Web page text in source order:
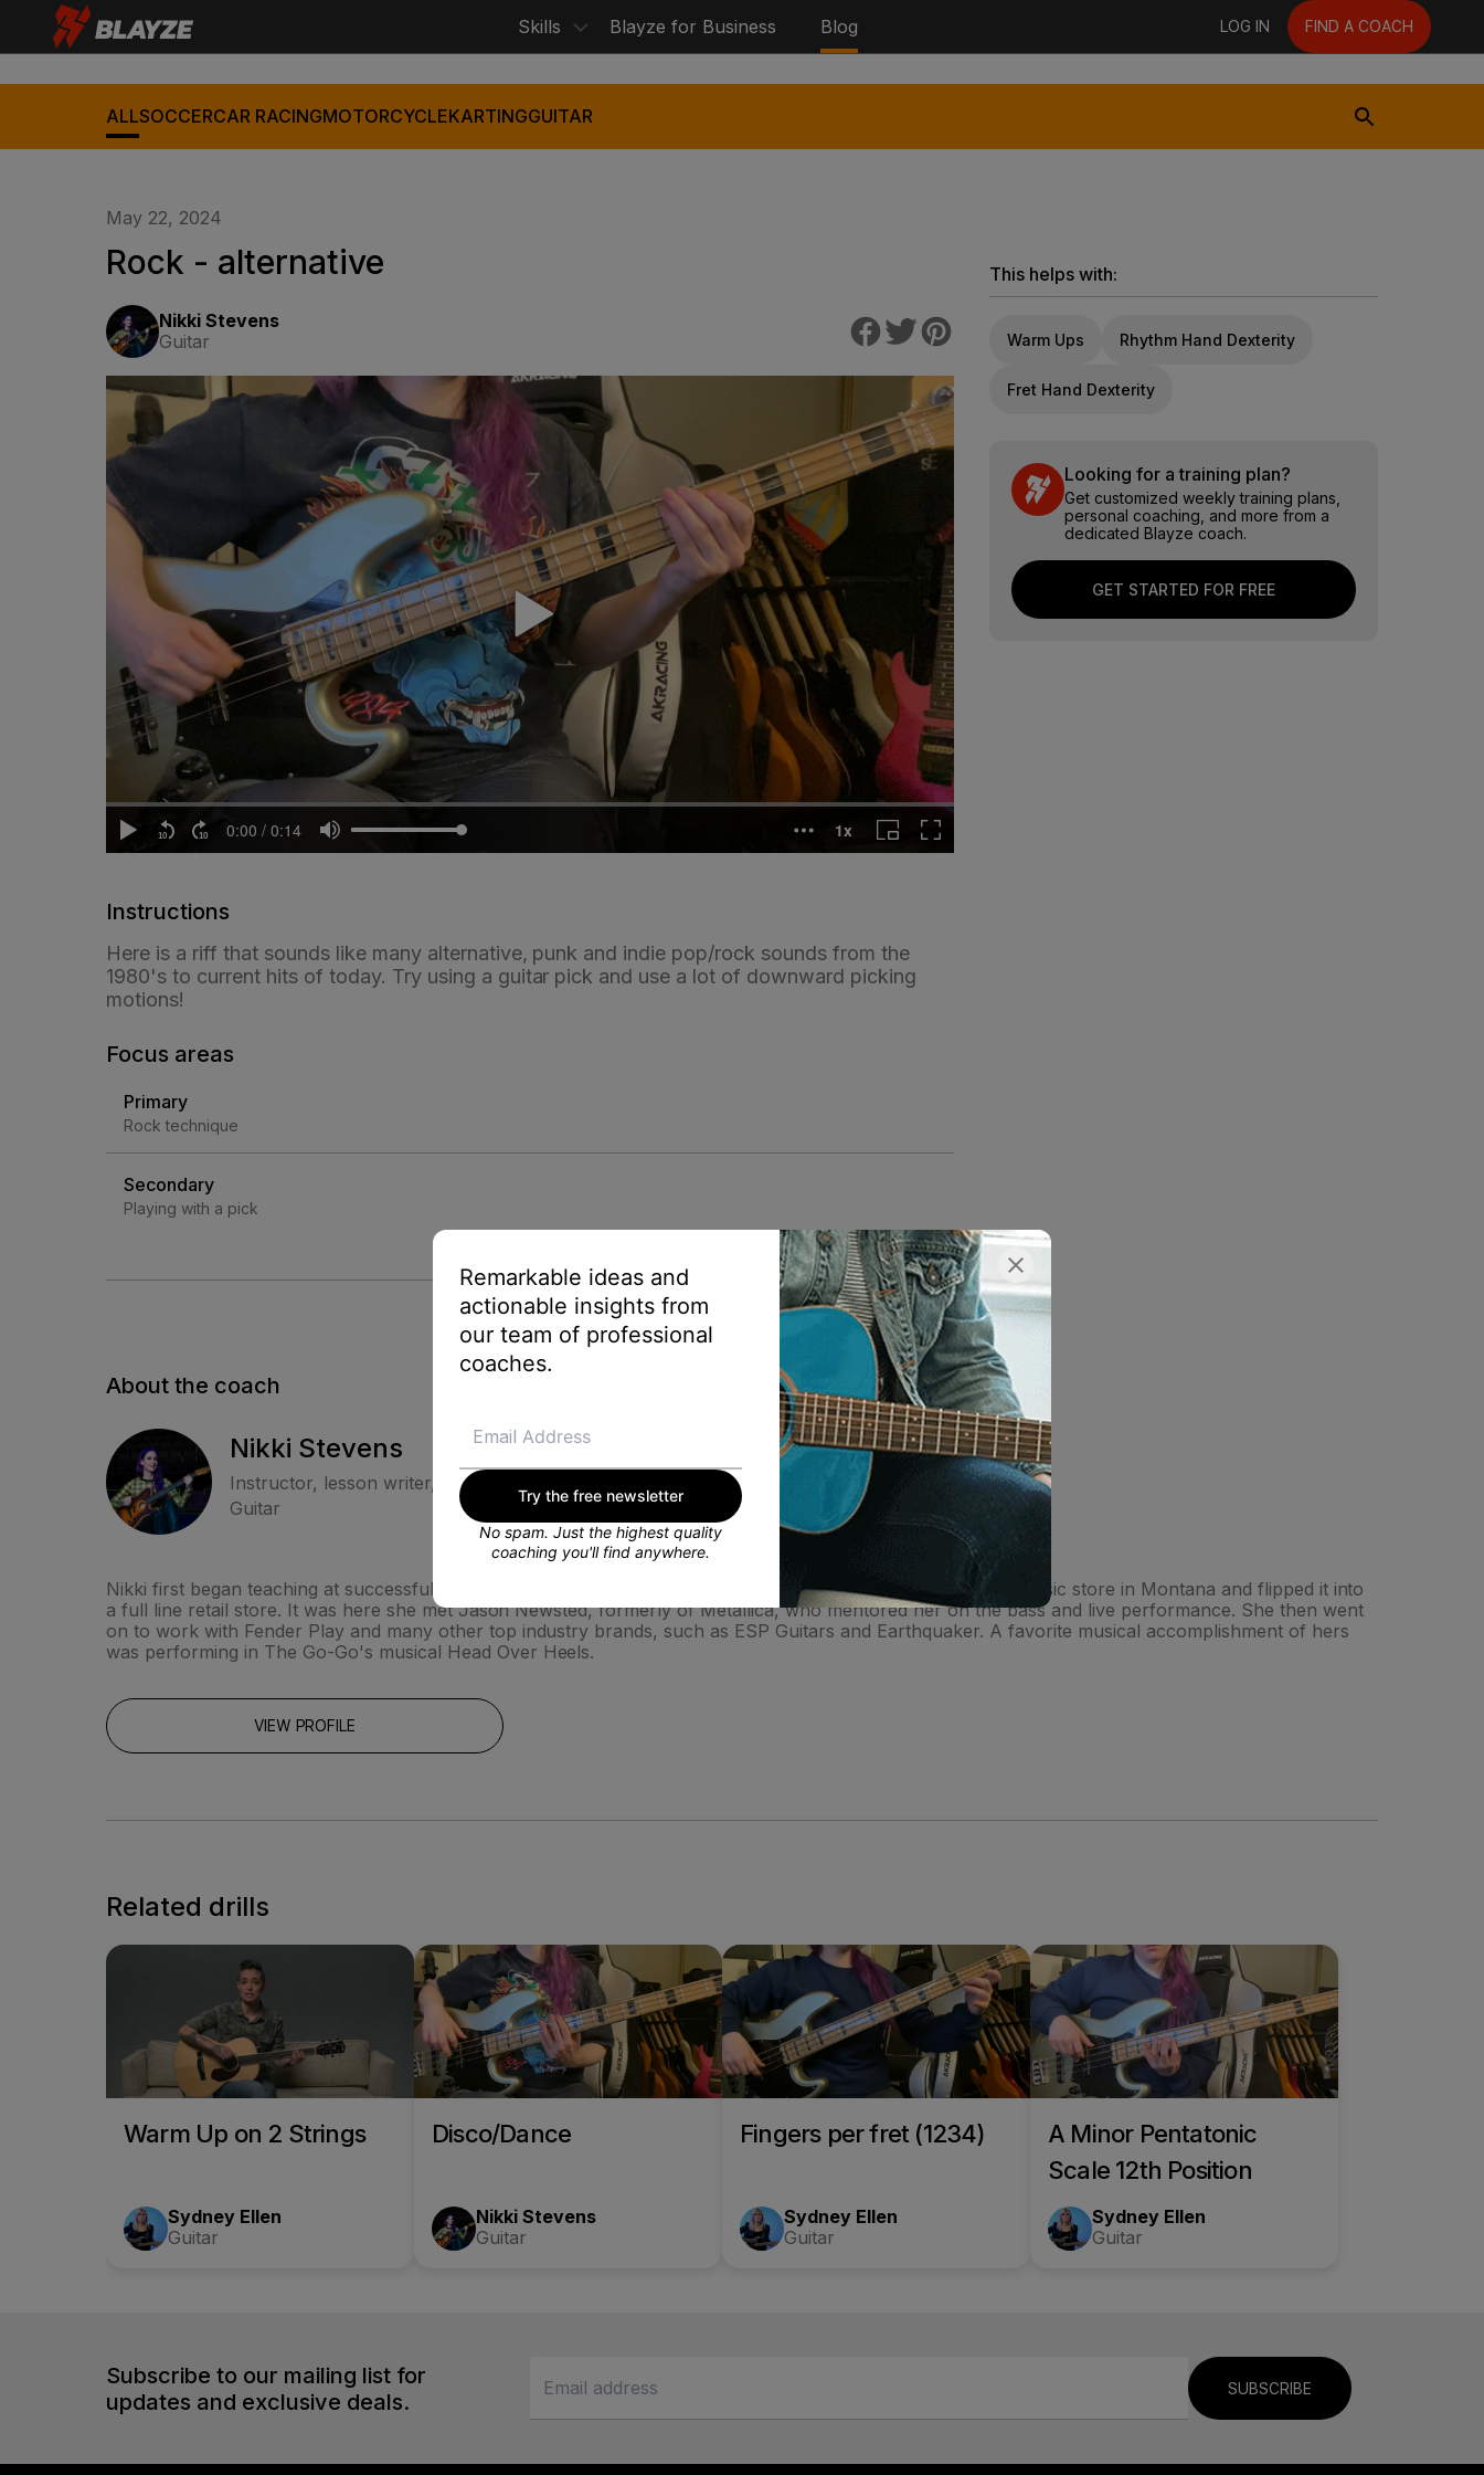
Skills Blayze for Business Blog LOG IN FIND A COACH
ALLSOCCERCAR RACINGMOTORCYCLEKARTINGGUITAR
May 22, 2024
Rock - alternative
Nikki Stevens
Guitar
Instructions
Here is a riff that sounds like many alternative, punk and indie pop/rock sounds from the
1980's to current hits of today. Try using a guitar pick and use a lot of downward picking
motions!
Focus areas
Primary
Rock technique
Secondary
Playing with a pick
This helps with:
Warm Ups Rhythm Hand Dexterity
Fret Hand Dexterity
Looking for a training plan?
Get customized weekly training plans,
personal coaching, and more from a
dedicated Blayze coach.
GET STARTED FOR FREE
About the coach
Nikki Stevens
Instructor, lesson writer, and content creator
Guitar
Nikki first began teaching at successful guitar shops in Los Angeles in 2005. In 2010 she bought a struggling music store in Montana and flipped it into
a full line retail store. It was here she met Jason Newsted, formerly of Metallica, who mentored her on the bass and live performance. She then went
on to work with Fender Play and many other top industry brands, such as ESP Guitars and Earthquaker. A favorite musical accomplishment of hers
was performing in The Go-Go's musical Head Over Heels.
VIEW PROFILE
Related drills
Warm Up on 2 Strings
Sydney Ellen
Guitar
Disco/Dance
Nikki Stevens
Guitar
Fingers per fret (1234)
Sydney Ellen
Guitar
A Minor Pentatonic
Scale 12th Position
Sydney Ellen
Guitar
Subscribe to our mailing list for
updates and exclusive deals.
SUBSCRIBE
Remarkable ideas and
actionable insights from
our team of professional
coaches.
Try the free newsletter
No spam. Just the highest quality
coaching you'll find anywhere.